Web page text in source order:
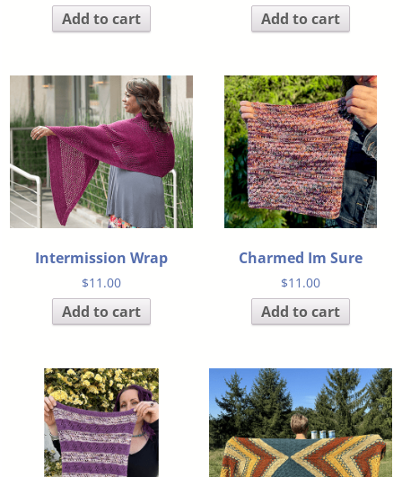
Add to cart Add to cart
Intermission Wrap
$11.00
Add to cart
Charmed Im Sure
$11.00
Add to cart